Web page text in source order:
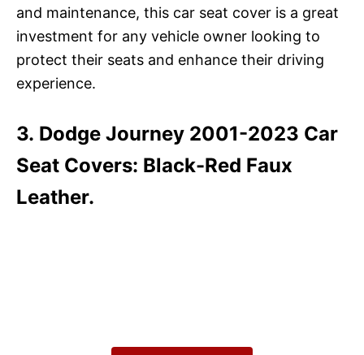
and maintenance, this car seat cover is a great
investment for any vehicle owner looking to
protect their seats and enhance their driving
experience.
3. Dodge Journey 2001-2023 Car
Seat Covers: Black-Red Faux
Leather.